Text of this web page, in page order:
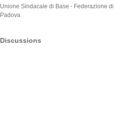
Unione Sindacale di Base - Federazione di
Padova
Discussions